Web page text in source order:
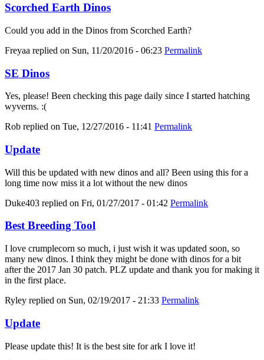
Scorched Earth Dinos
Could you add in the Dinos from Scorched Earth?
Freyaa replied on Sun, 11/20/2016 - 06:23 Permalink
SE Dinos
Yes, please! Been checking this page daily since I started hatching
wyverns. :(
Rob replied on Tue, 12/27/2016 - 11:41 Permalink
Update
Will this be updated with new dinos and all? Been using this for a
long time now miss it a lot without the new dinos
Duke403 replied on Fri, 01/27/2017 - 01:42 Permalink
Best Breeding Tool
I love crumplecorn so much, i just wish it was updated soon, so
many new dinos. I think they might be done with dinos for a bit
after the 2017 Jan 30 patch. PLZ update and thank you for making it
in the first place.
Ryley replied on Sun, 02/19/2017 - 21:33 Permalink
Update
Please update this! It is the best site for ark I love it!